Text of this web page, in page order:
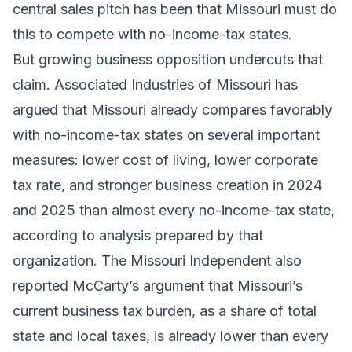
central sales pitch has been that Missouri must do
this to compete with no-income-tax states.
But growing business opposition undercuts that
claim. Associated Industries of Missouri has
argued that Missouri already compares favorably
with no-income-tax states on several important
measures: lower cost of living, lower corporate
tax rate, and stronger business creation in 2024
and 2025 than almost every no-income-tax state,
according to analysis prepared by that
organization. The Missouri Independent also
reported McCarty’s argument that Missouri’s
current business tax burden, as a share of total
state and local taxes, is already lower than every